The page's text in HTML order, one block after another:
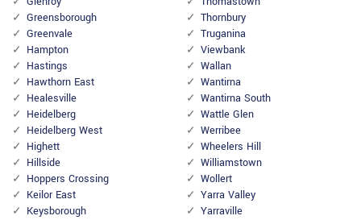
Greensborough
Greenvale
Hampton
Hastings
Hawthorn East
Healesville
Heidelberg
Heidelberg West
Highett
Hillside
Hoppers Crossing
Keilor East
Keysborough
Thornbury
Truganina
Viewbank
Wallan
Wantirna
Wantirna South
Wattle Glen
Werribee
Wheelers Hill
Williamstown
Wollert
Yarra Valley
Yarraville